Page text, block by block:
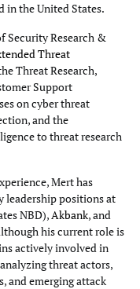
in the United States.
Security Research &
Threat
Threat Research,
Support
on cyber threat
and the
to threat research
Mert has
leadership positions at
NBD),Akbank, and
his current role is
actively involved in
threat actors,
and emerging attack